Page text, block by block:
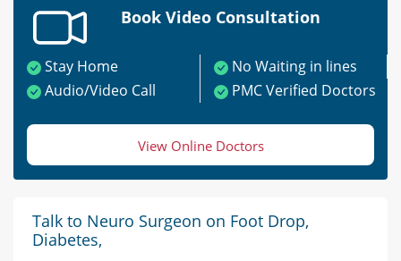
Book Video Consultation
Stay Home
No Waiting in lines
Audio/Video Call
PMC Verified Doctors
View Online Doctors
Talk to Neuro Surgeon on Foot Drop,
Diabetes,